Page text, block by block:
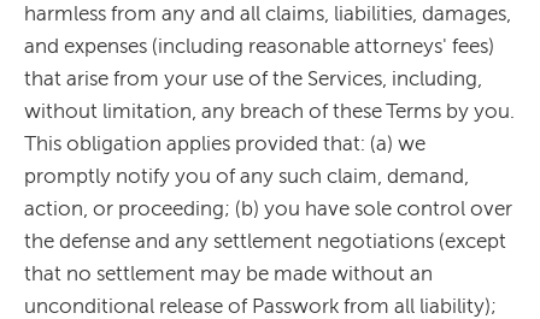
harmless from any and all claims, liabilities, damages,
and expenses (including reasonable attorneys' fees)
that arise from your use of the Services, including,
without limitation, any breach of these Terms by you.
This obligation applies provided that: (a) we
promptly notify you of any such claim, demand,
action, or proceeding; (b) you have sole control over
the defense and any settlement negotiations (except
that no settlement may be made without an
unconditional release of Passwork from all liability);